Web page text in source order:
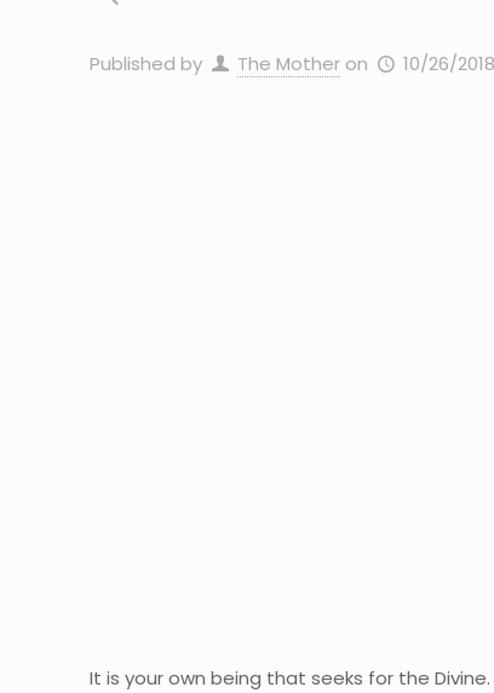
Published by The Mother on 10/26/2018
It is your own being that seeks for the